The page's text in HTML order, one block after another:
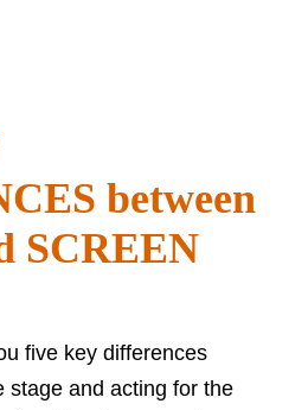
between
SCREEN
five key differences
stage and acting for the